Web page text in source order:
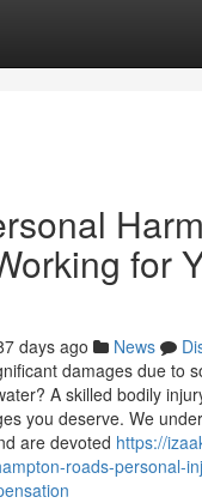
Harm
for
days ago News
damages due to
A skilled bodily
you deserve. We
are devoted https://
roads-personal-